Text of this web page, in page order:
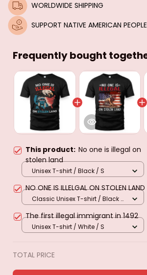
WORLDWIDE SHIPPING
SUPPORT NATIVE AMERICAN PEOPLE
Frequently bought
This product: No one is illegal on
stolen land
Unisex T-shirt / Black / S
NO ONE IS ILLELGAL ON STOLEN LAND
Classic Unisex T-shirt / Black /
The first illegal immigrant in 1492
Unisex T-shirt / White / S
TOTAL PRICE